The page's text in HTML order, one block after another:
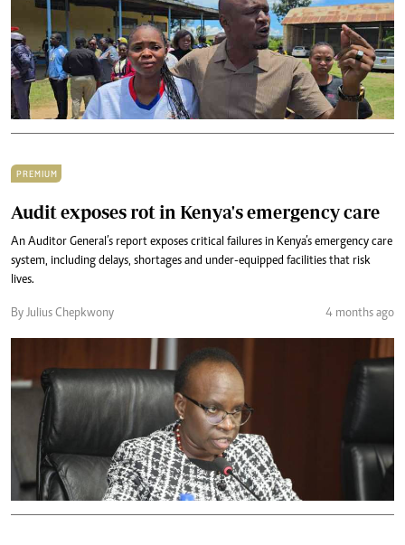
PREMIUM
Audit exposes rot in Kenya's emergency care
An Auditor General’s report exposes critical failures in Kenya’s emergency care
system, including delays, shortages and under-equipped facilities that risk
lives.
By Julius Chepkwony 4 months ago